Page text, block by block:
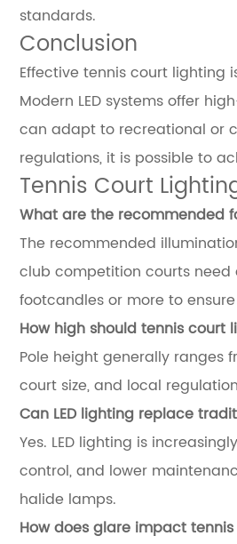
standards.
Conclusion
Effective tennis court
Modern LED systems offer
can adapt to recreational or
regulations, it is possible to
Tennis Court
What are the recommended
The recommended
club competition courts need
footcandles or more to
How high should tennis court
Pole height generally ranges
court size, and local
Can LED lighting replace
Yes. LED lighting is
control, and lower
halide lamps.
How does glare impact